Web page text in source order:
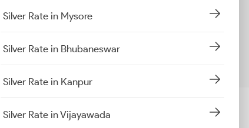
Silver Rate in Mysore
Silver Rate in Bhubaneswar
Silver Rate in Kanpur
Silver Rate in Vijayawada